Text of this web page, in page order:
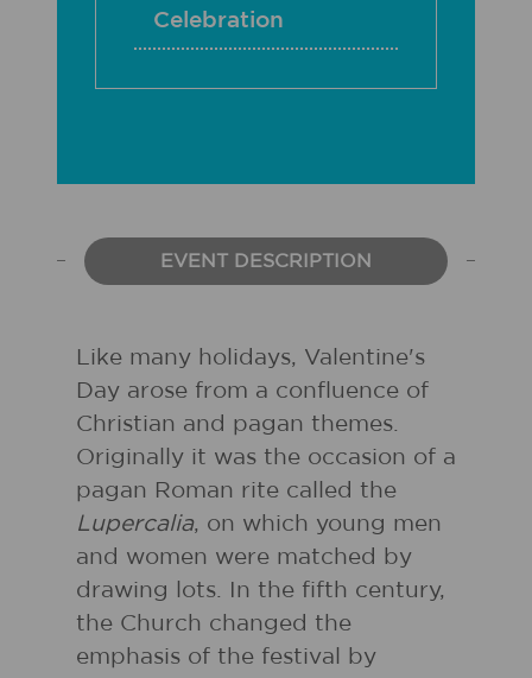
Celebration
EVENT DESCRIPTION
Like many holidays, Valentine's
Day arose from a confluence of
Christian and pagan themes.
Originally it was the occasion of a
pagan Roman rite called the
Lupercalia, on which young men
and women were matched by
drawing lots. In the fifth century,
the Church changed the
emphasis of the festival by